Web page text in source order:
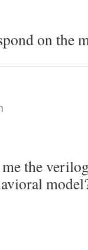
on the
me the